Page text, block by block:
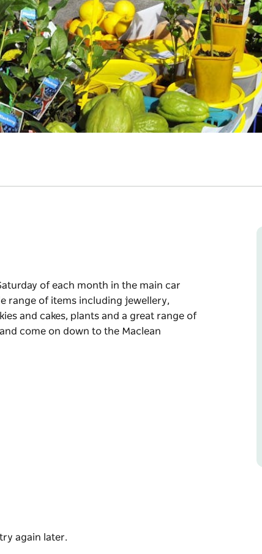
of each month in the main car
range of items including jewellery,
and cakes, plants and a great range of
come on down to the Maclean
again later.